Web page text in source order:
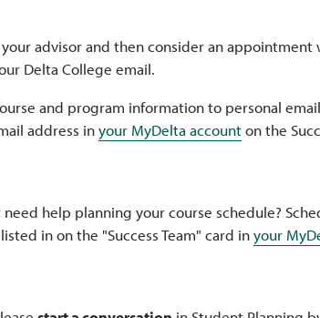
advisor and then consider an appointment
Delta College email.
and program information to personal email
address inyour MyDelta accounton the
help planning your course schedule?
in on the "Success Team" card inyour